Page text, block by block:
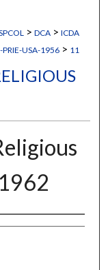
> DCA > ICDA
USA-1956 > 11